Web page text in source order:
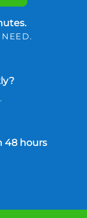
48 hours